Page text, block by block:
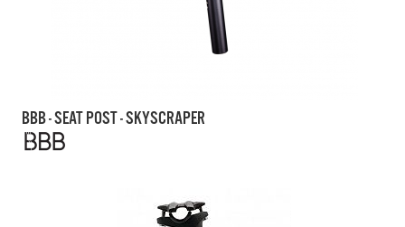
BBB - SEAT POST - SKYSCRAPER